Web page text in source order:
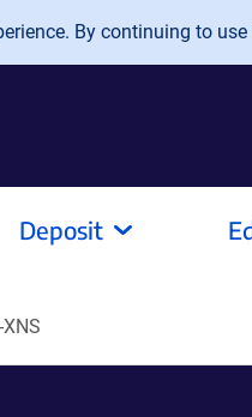
By continuing to
Deposit